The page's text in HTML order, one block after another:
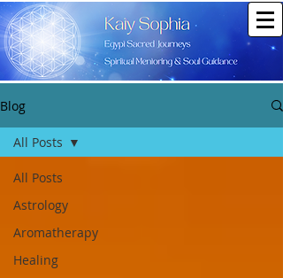
Blog
All Posts
Astrology
Aromatherapy
Healing
All Posts